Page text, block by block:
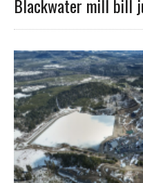
Blackwater mill bill